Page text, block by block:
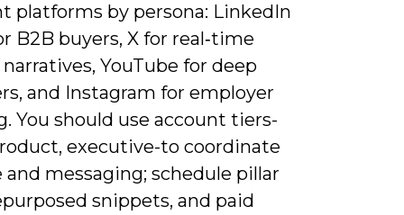
platforms by persona: LinkedIn
B2B buyers, X for real‑time
YouTube for deep
and Instagram for employer
You should use account tiers-
executive-to coordinate
and messaging; schedule pillar
snippets, and paid